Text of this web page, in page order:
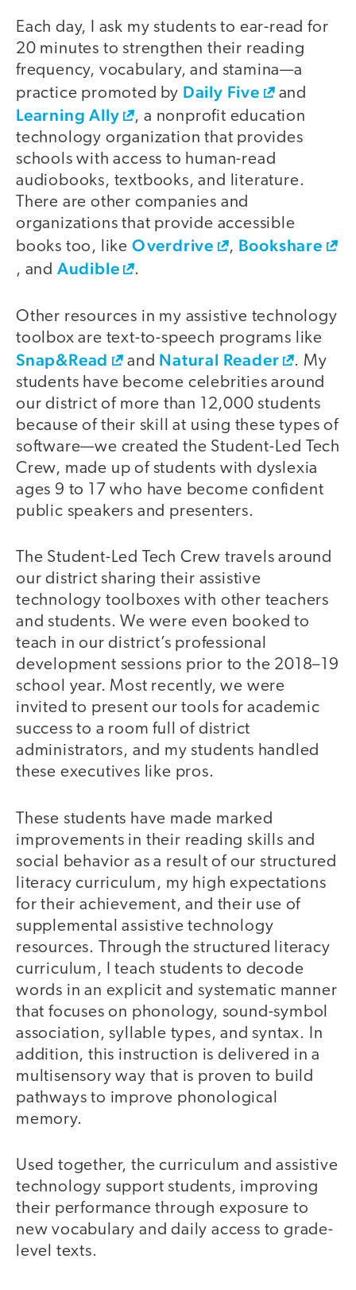
Each day, I ask my students to ear-read for
20 minutes to strengthen their reading
frequency, vocabulary, and stamina—a
practice promoted by Daily Five and
Learning Ally
, a nonprofit education
technology organization that provides
schools with access to human-read
audiobooks, textbooks, and literature.
There are other companies and
organizations that provide accessible
books too, like Overdrive , Bookshare
, and Audible .
Other resources in my assistive technology
toolbox are text-to-speech programs like
Snap&Read and Natural Reader
. My
students have become celebrities around
our district of more than 12,000 students
because of their skill at using these types of
software—we created the Student-Led Tech
Crew, made up of students with dyslexia
ages 9 to 17 who have become confident
public speakers and presenters.
The Student-Led Tech Crew travels around
our district sharing their assistive
technology toolboxes with other teachers
and students. We were even booked to
teach in our district’s professional
development sessions prior to the 2018–19
school year. Most recently, we were
invited to present our tools for academic
success to a room full of district
administrators, and my students handled
these executives like pros.
These students have made marked
improvements in their reading skills and
social behavior as a result of our structured
literacy curriculum, my high expectations
for their achievement, and their use of
supplemental assistive technology
resources. Through the structured literacy
curriculum, I teach students to decode
words in an explicit and systematic manner
that focuses on phonology, sound-symbol
association, syllable types, and syntax. In
addition, this instruction is delivered in a
multisensory way that is proven to build
pathways to improve phonological
memory.
Used together, the curriculum and assistive
technology support students, improving
their performance through exposure to
new vocabulary and daily access to grade-
level texts.